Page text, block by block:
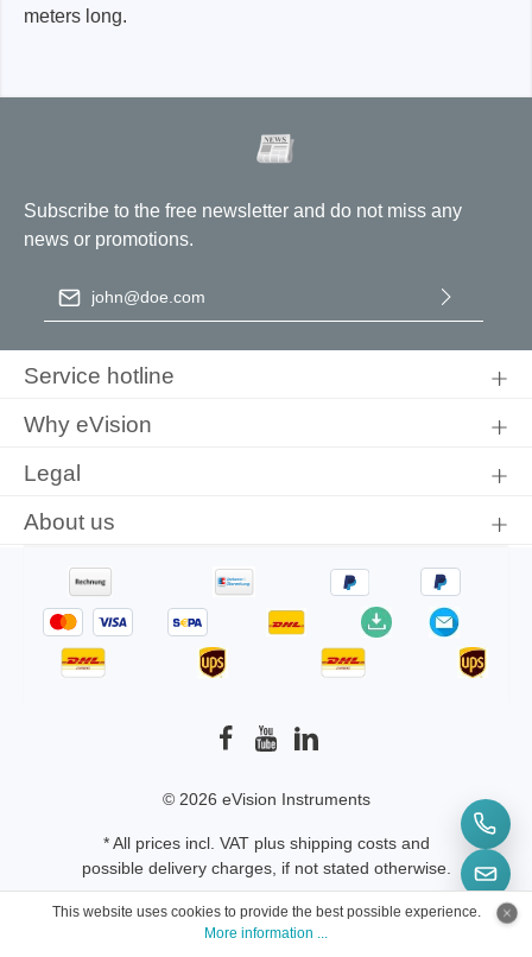
meters long.
Subscribe to the free newsletter and do not miss any
news or promotions.
Email address
conditions.
Service hotline
Why eVision
Legal
About us
© 2026 eVision Instruments
* All prices incl. VAT plus shipping costsand
possible delivery charges, if not stated otherwise.
This website uses cookies to provide the best possible experience.
More information ...